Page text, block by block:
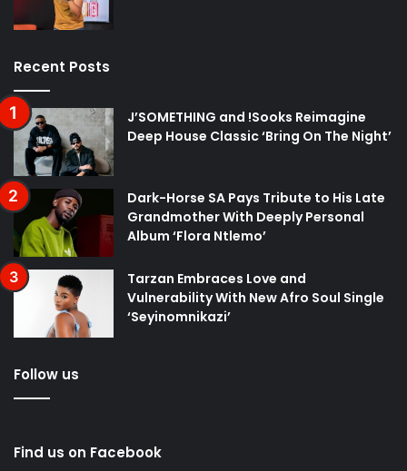
Recent Posts
J’SOMETHING and !Sooks Reimagine
Deep House Classic ‘Bring On The Night’
Dark-Horse SA Pays Tribute to His Late
Grandmother With Deeply Personal
Album ‘Flora Ntlemo’
Tarzan Embraces Love and
Vulnerability With New Afro Soul Single
‘Seyinomnikazi’
Follow us
Find us on Facebook